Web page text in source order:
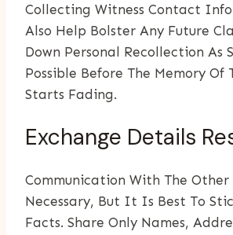
Collecting Witness Contact
Also Help Bolster Any Future
Down Personal Recollection As
Possible Before The Memory
Starts Fading.
Exchange Details
Communication With The
Necessary, But It Is Best To
Facts. Share Only Names,